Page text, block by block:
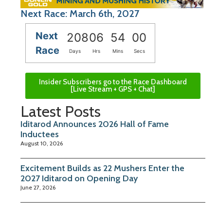
Next Race: March 6th, 2027
Next
Race
20806 53 59
Days Hrs Mins Secs
Insider Subscribers go to the Race Dashboard
[Live Stream + GPS + Chat]
Latest Posts
Iditarod Announces 2026 Hall of Fame
Inductees
August 10, 2026
Excitement Builds as 22 Mushers Enter the
2027 Iditarod on Opening Day
June 27, 2026